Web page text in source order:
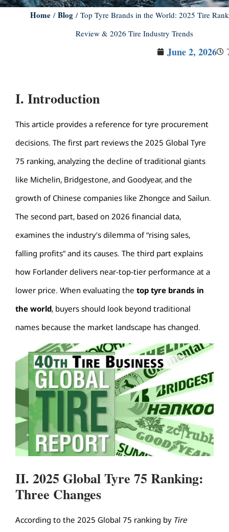
Home/ Blog/ Top Tyre Brands in the World: 2025 Tire
Review & 2026 Tire Industry Trends
June 2, 2026
I. Introduction
This article provides a reference for tyre procurement
decisions. The first part reviews the 2025 Global Tyre
75 ranking, analyzing the decline of traditional giants
like Michelin, Bridgestone, and Goodyear, and the
growth of Chinese companies like Zhongce and Sailun.
The second part, based on 2026 financial data,
examines the industry’s dilemma of “rising sales,
falling profits” and its causes. The third part explains
how Forlander delivers near-top-tier performance at a
lower price. When evaluating the top tyre brands in
the world, buyers should look beyond traditional
names because the market landscape has changed.
II. 2025 Global Tyre 75 Ranking:
Three Changes
According to the 2025 Global 75 ranking by Tire